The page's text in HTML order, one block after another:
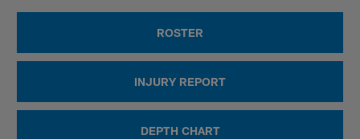
ROSTER
INJURY REPORT
DEPTH CHART